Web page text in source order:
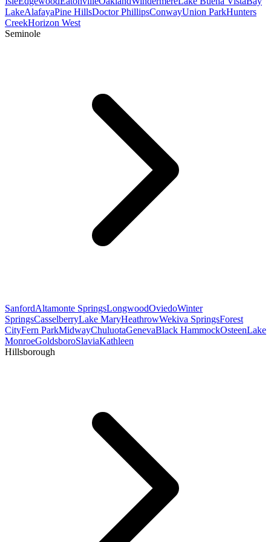
LakeAlafayaPine HillsDoctor PhillipsConwayUnion ParkHunters
CreekHorizon West
Seminole
SanfordAltamonte SpringsLongwoodOviedoWinter
SpringsCasselberryLake MaryHeathrowWekiva SpringsForest
CityFern ParkMidwayChuluotaGenevaBlack HammockOsteenLake
MonroeGoldsboroSlaviaKathleen
Hillsborough